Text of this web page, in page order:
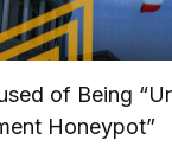
of Being
Honeypot”